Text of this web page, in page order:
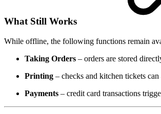
What Still Works
While offline, the following functions remain
Taking Orders – orders are stored
Printing – checks and kitchen tickets
Payments – credit card transactions